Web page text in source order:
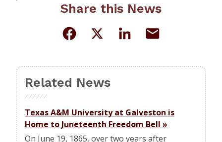
Share this News
Related News
Texas A&M University at Galveston is
Home to Juneteenth Freedom Bell »
On June 19, 1865, over two years after